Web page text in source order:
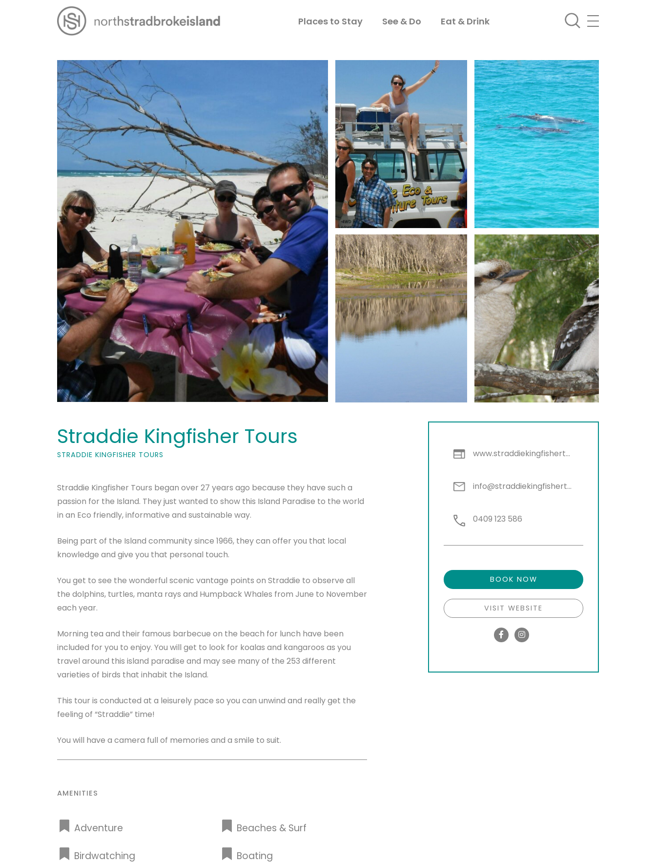
Places to Stay See & Do Eat & Drink
Straddie Kingfisher Tours
STRADDIE KINGFISHER TOURS
Straddie Kingfisher Tours began over 27 years ago because they have such a
passion for the Island. They just wanted to show this Island Paradise to the world
in an Eco friendly, informative and sustainable way.
Being part of the Island community since 1966, they can offer you that local
knowledge and give you that personal touch.
You get to see the wonderful scenic vantage points on Straddie to observe all
the dolphins, turtles, manta rays and Humpback Whales from June to November
each year.
Morning tea and their famous barbecue on the beach for lunch have been
included for you to enjoy. You will get to look for koalas and kangaroos as you
travel around this island paradise and may see many of the 253 different
varieties of birds that inhabit the Island.
This tour is conducted at a leisurely pace so you can unwind and really get the
feeling of “Straddie” time!
You will have a camera full of memories and a smile to suit.
AMENITIES
Adventure Beaches & Surf
Birdwatching Boating
www.straddiekingfishertours.com.au
info@straddiekingfishertours.com.au
0409 123 586
BOOK NOW
VISIT WEBSITE